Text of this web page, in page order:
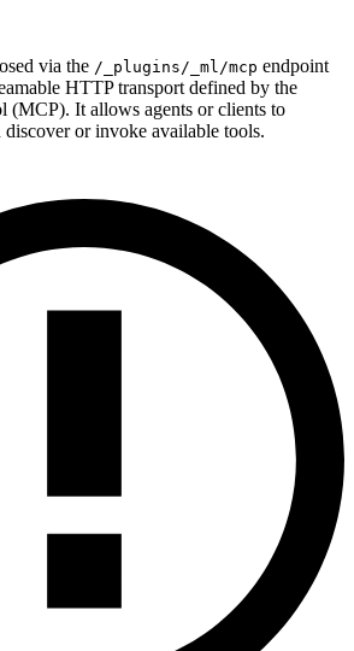
via the /_plugins/_ml/mcp endpoint
HTTP transport defined by the
(MCP). It allows agents or clients to
or invoke available tools.